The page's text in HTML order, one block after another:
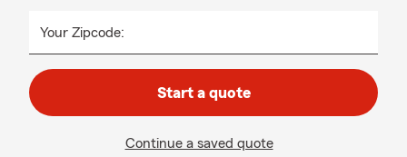
Your Zipcode:
Start a quote
Continue a saved quote